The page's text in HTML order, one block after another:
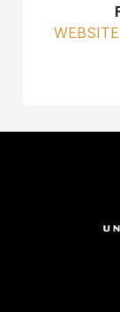
WEBSITE